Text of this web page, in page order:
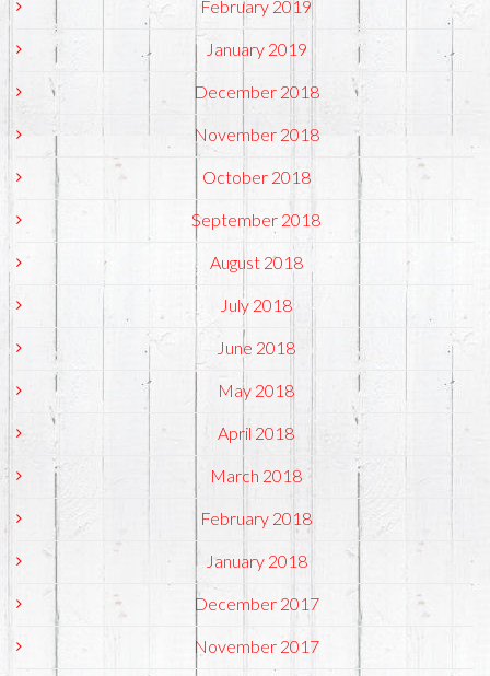
February 2019
January 2019
December 2018
November 2018
October 2018
September 2018
August 2018
July 2018
June 2018
May 2018
April 2018
March 2018
February 2018
January 2018
December 2017
November 2017